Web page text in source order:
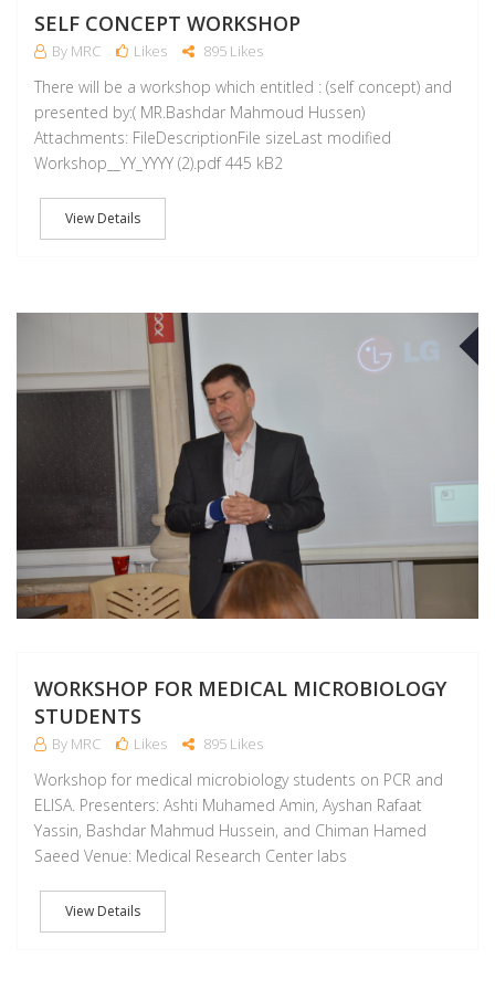
SELF CONCEPT WORKSHOP
By MRC Likes 895 Likes
There will be a workshop which entitled : (self concept) and
presented by:( MR.Bashdar Mahmoud Hussen)
Attachments: FileDescriptionFile sizeLast modified
Workshop__YY_YYYY (2).pdf 445 kB2
View Details
WORKSHOP FOR MEDICAL MICROBIOLOGY
STUDENTS
By MRC Likes 895 Likes
Workshop for medical microbiology students on PCR and
ELISA. Presenters: Ashti Muhamed Amin, Ayshan Rafaat
Yassin, Bashdar Mahmud Hussein, and Chiman Hamed
Saeed Venue: Medical Research Center labs
View Details